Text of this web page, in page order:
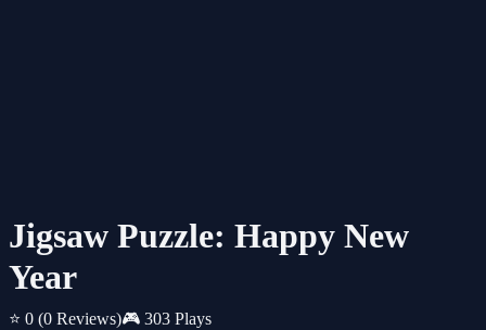
Jigsaw Puzzle: Happy New
Year
⭐ 0 (0 Reviews)🎮 303 Plays